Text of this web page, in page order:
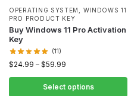
OPERATING SYSTEM
WINDOWS 11
PRO PRODUCT KEY
Buy Windows 11 Pro Activation
Key
(11)
$24.99 – $59.99
Select options